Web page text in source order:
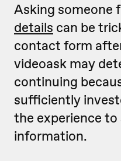
Asking someone
details can be
contact form
videoask may
continuing
sufficiently
the experience to
information.